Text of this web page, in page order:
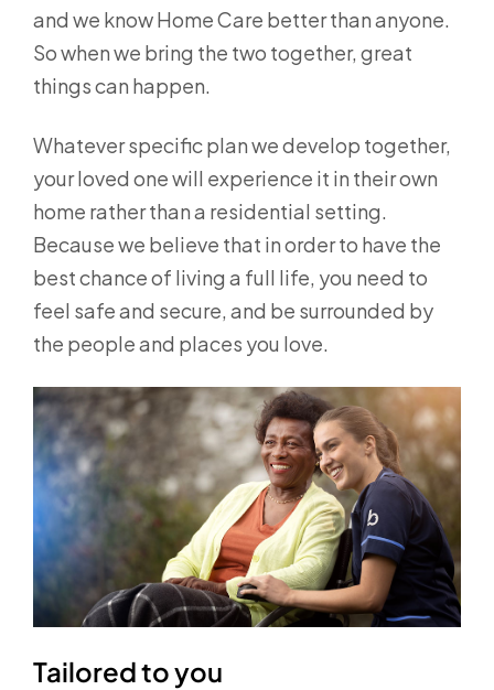
and we know Home Care better than anyone.
So when we bring the two together, great
things can happen.
Whatever specific plan we develop together,
your loved one will experience it in their own
home rather than a residential setting.
Because we believe that in order to have the
best chance of living a full life, you need to
feel safe and secure, and be surrounded by
the people and places you love.
Tailored to you